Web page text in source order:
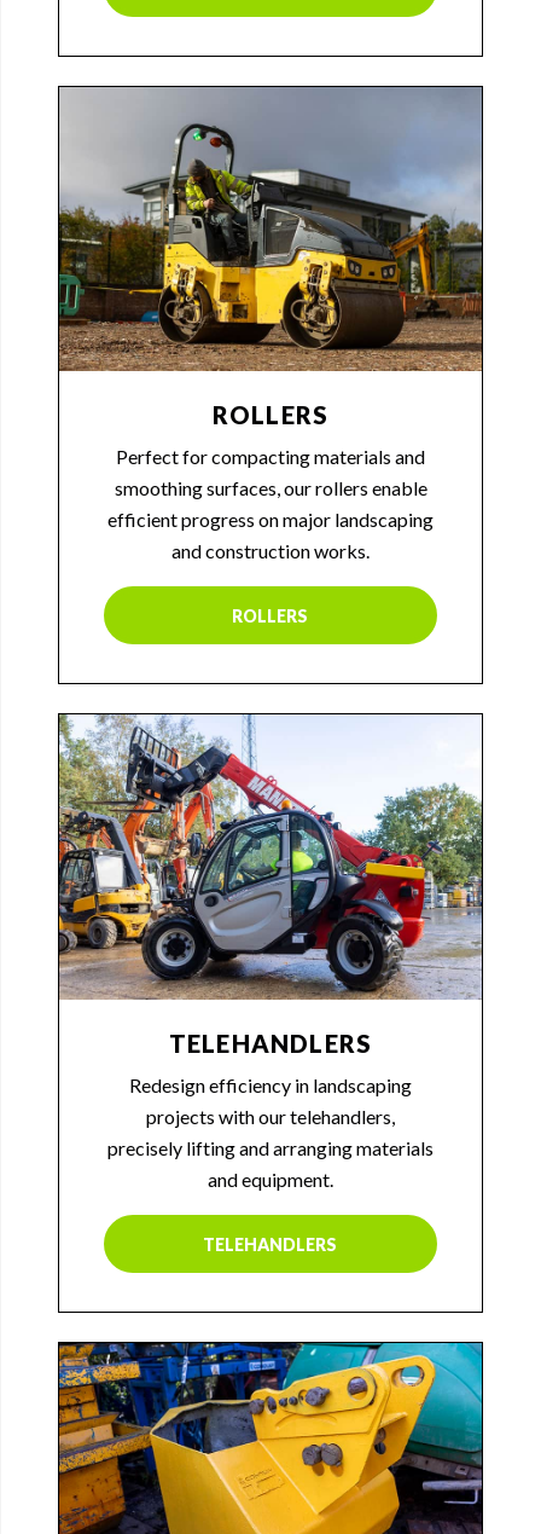
ROLLERS
Perfect for compacting materials and
smoothing surfaces, our rollers enable
efficient progress on major landscaping
and construction works.
ROLLERS
TELEHANDLERS
Redesign efficiency in landscaping
projects with our telehandlers,
precisely lifting and arranging materials
and equipment.
TELEHANDLERS